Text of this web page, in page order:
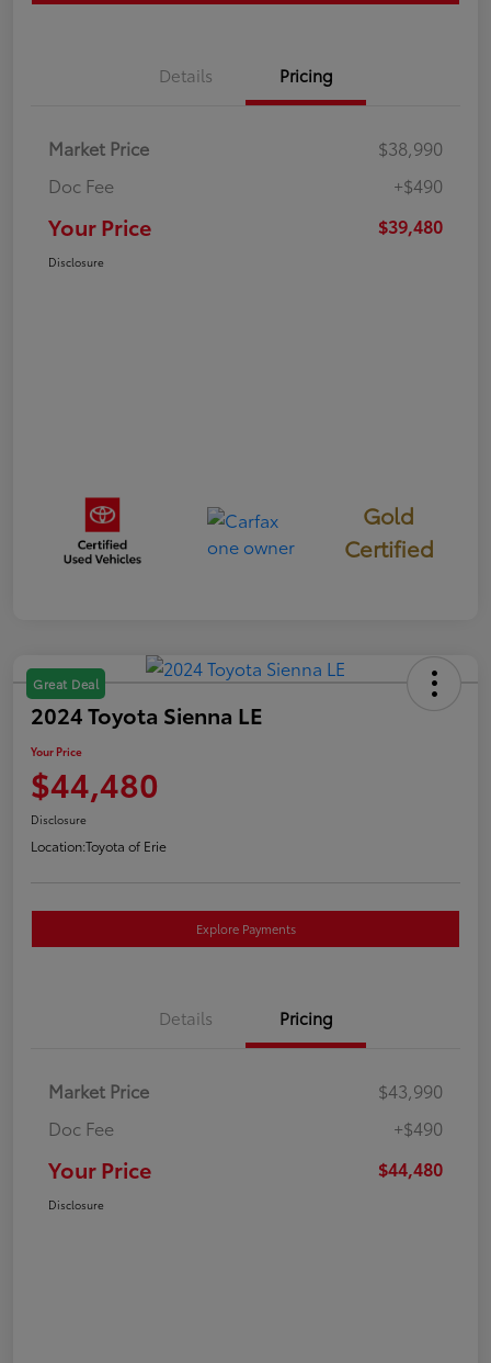
Details Pricing
Market Price
$38,990
Doc Fee
+$490
Your Price $39,480
Disclosure
Gold
Certified
Great Deal
2024 Toyota Sienna LE
Your Price
$44,480
Disclosure
Location:Toyota of Erie
Explore Payments
Details Pricing
Market Price
$43,990
Doc Fee
+$490
Your Price $44,480
Disclosure